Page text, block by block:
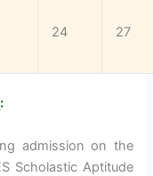
24 27
:
admission on the
Scholastic Aptitude